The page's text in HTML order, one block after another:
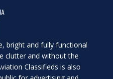
bright and fully functional
clutter and without the
Classifieds is also